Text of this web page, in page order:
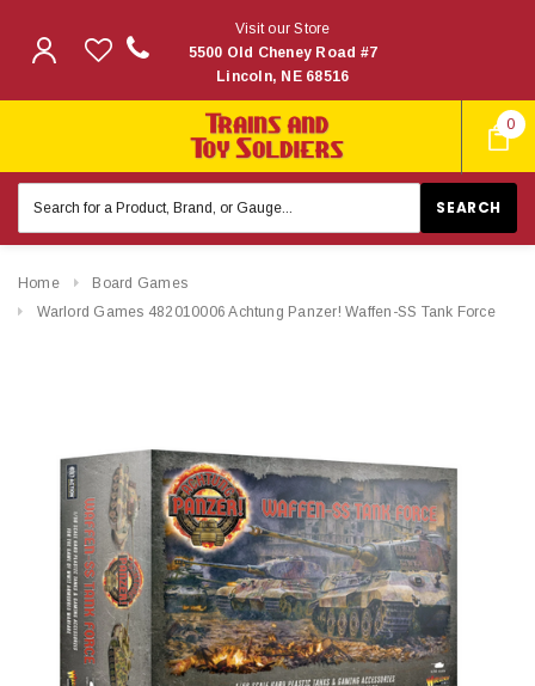
0
Visit our Store
5500 Old Cheney Road #7
Lincoln, NE 68516
Keyword:
Home
Board Games
Warlord Games 482010006 Achtung Panzer! Waffen-SS Tank Force